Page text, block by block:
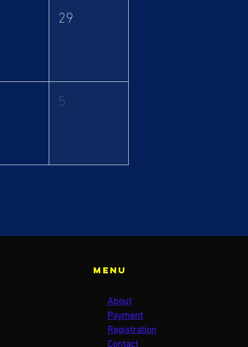
29
5
Menu
About
Payment
Registration
Contact